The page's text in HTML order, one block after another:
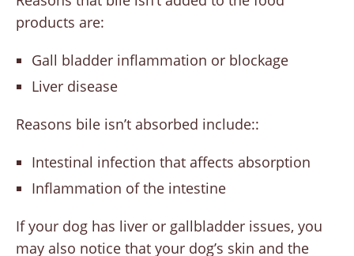
products are:
Gall bladder inflammation or blockage
Liver disease
Reasons bile isn’t absorbed include::
Intestinal infection that affects absorption
Inflammation of the intestine
If your dog has liver or gallbladder issues, you
may also notice that your dog’s skin and the